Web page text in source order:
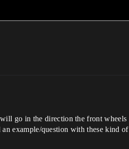
go in the direction the front wheels
example/question with these kind of